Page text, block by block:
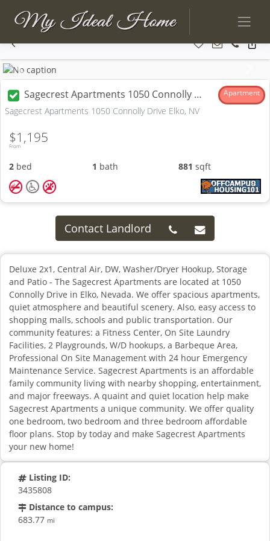
Previous
Sagecrest Apartments 1050 Connolly Drive Apartment
Sagecrest Apartments 1050 Connolly Drive Elko, NV
From
$1,195
2 bed 1 bath 881 sqft
Contact Landlord
Deluxe 2x1, Central Air, DW, Washer/Dryer Hookup, Storage
and Patio - The Sagecrest Apartments are located at 1050
Connolly Drive in Elko, Nevada. We offer spacious apartments,
quiet atmosphere and beautiful scenery. Also, easy access to
shopping malls, schools and public transportation. Our
community features: a Fitness Center, On Site Laundry
Facilities, 2 Playgrounds, W/D hookups, a Barbeque Area,
Professional On Site Management with 24 hour Emergency
Maintenance Service. Sagecrest Apartments is an affordable
family community living with nearby shopping, entertainment,
and major freeways. A quaint and quiet location help make
Sagecrest Apartments a unique community. We offer quality
one bedroom, two bedroom and three bedroom affordable
floor plans. Stop by today and make Sagecrest Apartments
your new home!
Listing ID:
3435808
Distance to campus:
683.77 mi